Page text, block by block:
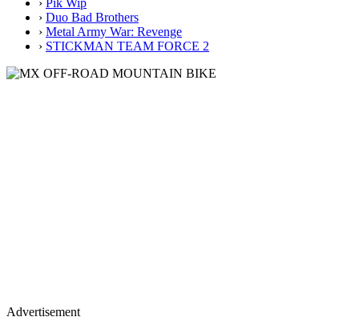
› Duo Bad Brothers
› Metal Army War: Revenge
› STICKMAN TEAM FORCE 2
Advertisement